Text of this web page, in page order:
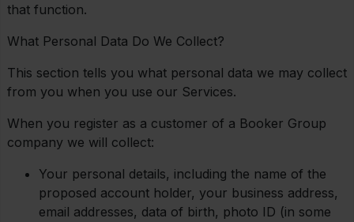
that function.
What Personal Data Do We Collect?
This section tells you what personal data we may collect
from you when you use our Services.
When you register as a customer of a Booker Group
company we will collect:
Your personal details, including the name of the
proposed account holder, your business address,
email addresses, data of birth, photo ID (in some